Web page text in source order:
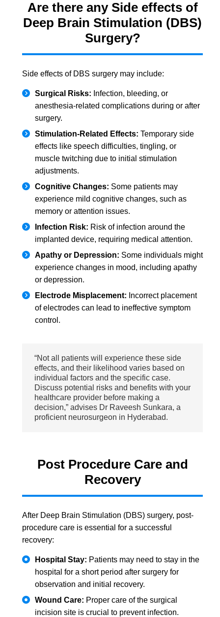
Are there any Side effects of
Deep Brain Stimulation (DBS)
Surgery?
Side effects of DBS surgery may include:
Surgical Risks: Infection, bleeding, or
anesthesia-related complications during or after
surgery.
Stimulation-Related Effects: Temporary side
effects like speech difficulties, tingling, or
muscle twitching due to initial stimulation
adjustments.
Cognitive Changes: Some patients may
experience mild cognitive changes, such as
memory or attention issues.
Infection Risk: Risk of infection around the
implanted device, requiring medical attention.
Apathy or Depression: Some individuals might
experience changes in mood, including apathy
or depression.
Electrode Misplacement: Incorrect placement
of electrodes can lead to ineffective symptom
control.
“Not all patients will experience these side
effects, and their likelihood varies based on
individual factors and the specific case.
Discuss potential risks and benefits with your
healthcare provider before making a
decision,” advises Dr Raveesh Sunkara, a
proficient neurosurgeon in Hyderabad.
Post Procedure Care and
Recovery
After Deep Brain Stimulation (DBS) surgery, post-
procedure care is essential for a successful
recovery:
Hospital Stay: Patients may need to stay in the
hospital for a short period after surgery for
observation and initial recovery.
Wound Care: Proper care of the surgical
incision site is crucial to prevent infection.